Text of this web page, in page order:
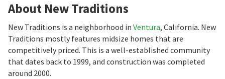
About New Traditions
New Traditions is a neighborhood in Ventura, California. New
Traditions mostly features midsize homes that are
competitively priced. This is a well-established community
that dates back to 1999, and construction was completed
around 2000.